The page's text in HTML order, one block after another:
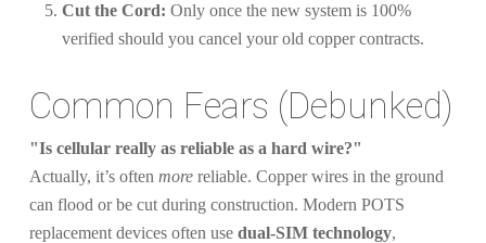
Cut the Cord: Only once the new system is 100%
verified should you cancel your old copper contracts.
Common Fears (Debunked)
"Is cellular really as reliable as a hard wire?"
Actually, it’s often morereliable. Copper wires in the ground
can flood or be cut during construction. Modern POTS
replacement devices often use dual-SIM technology,